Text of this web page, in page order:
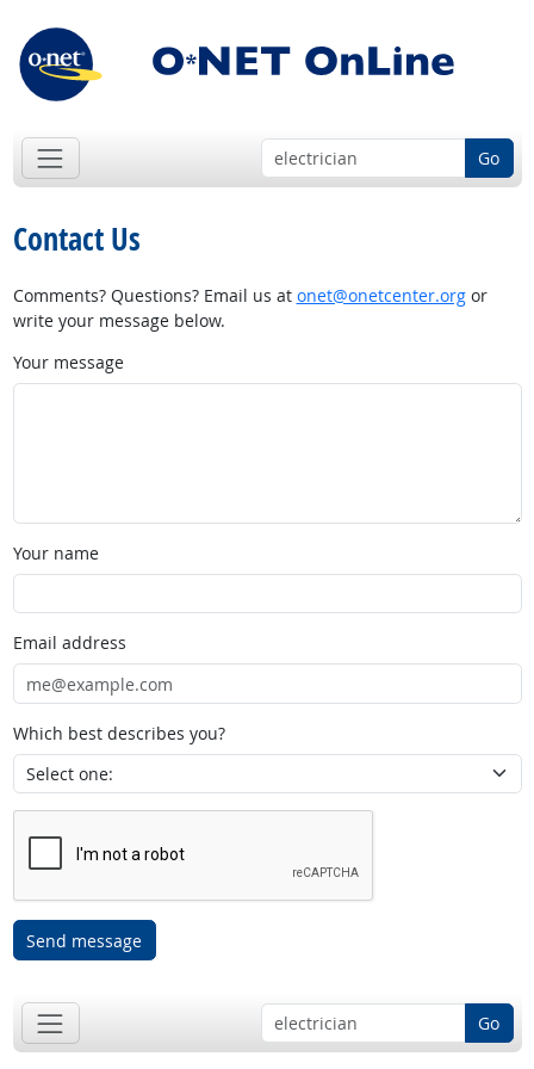
Go
Contact Us
Comments? Questions? Email us at onet@onetcenter.orgor
write your message below.
Your message
Your name
Email address
Which best describes you?
Send message
Go